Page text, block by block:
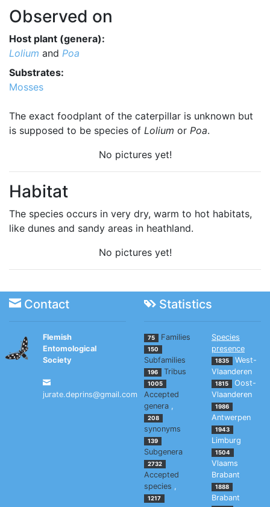
Observed on
Host plant (genera):
Lolium and Poa
Substrates:
Mosses
The exact foodplant of the caterpillar is unknown but
is supposed to be species of Lolium or Poa.
No pictures yet!
Habitat
The species occurs in very dry, warm to hot habitats,
like dunes and sandy areas in heathland.
No pictures yet!
Contact Statistics
Flemish
Entomological
Society
jurate.deprins@gmail.com
75 Families
150
Subfamilies
196 Tribus
1005
Accepted
genera ,
208
synonyms
139
Subgenera
2732
Accepted
species ,
1217
Species
presence
1835
West-
Vlaanderen
1815
Oost-
Vlaanderen
1986
Antwerpen
1943
Limburg
1504
Vlaams
Brabant
1888
Brabant